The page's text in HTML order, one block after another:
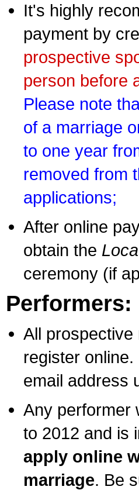
It's highly
payment by
prospective
person before
Please note
of a marriage
to one year
removed from
applications;
After online
obtain the
ceremony (if
Performers:
All
register
email address
Any performer
to 2012 and is
apply online
marriage. Be